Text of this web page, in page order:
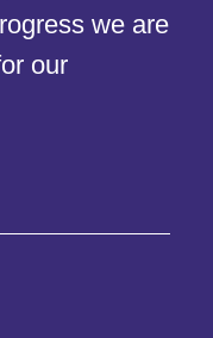
we are
our